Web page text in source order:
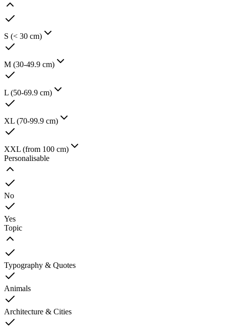
S (< 30 cm)
M (30-49.9 cm)
L (50-69.9 cm)
XL (70-99.9 cm)
XXL (from 100 cm)
Personalisable
No
Yes
Topic
Typography & Quotes
Animals
Architecture & Cities